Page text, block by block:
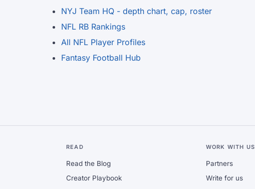
NYJ Team HQ - depth chart, cap, roster
NFL RB Rankings
All NFL Player Profiles
Fantasy Football Hub
READ
Read the Blog
Creator Playbook
WORK WITH US
Partners
Write for us